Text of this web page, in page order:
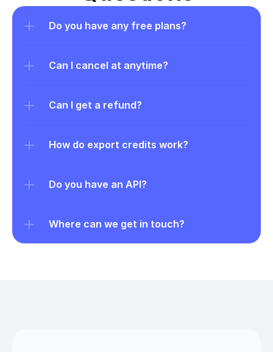
Do you have any free plans?
Can I cancel at anytime?
Can I get a refund?
How do export credits work?
Do you have an API?
Where can we get in touch?